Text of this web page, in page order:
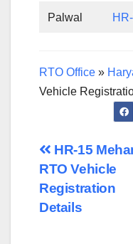
Palwal
RTO Office »
Vehicle
Post
HR-15
RTO Vehicle
Registration
Details